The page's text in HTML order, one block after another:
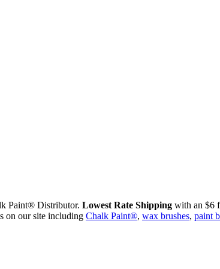
Paint® Distributor. Lowest Rate Shipping with an $6
on our site including Chalk Paint®, wax brushes, paint